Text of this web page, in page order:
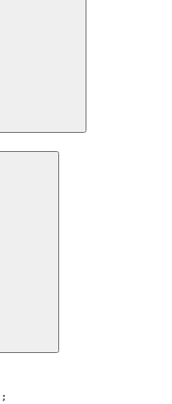
;